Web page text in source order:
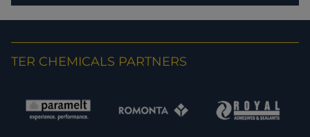
TER CHEMICALS PARTNERS